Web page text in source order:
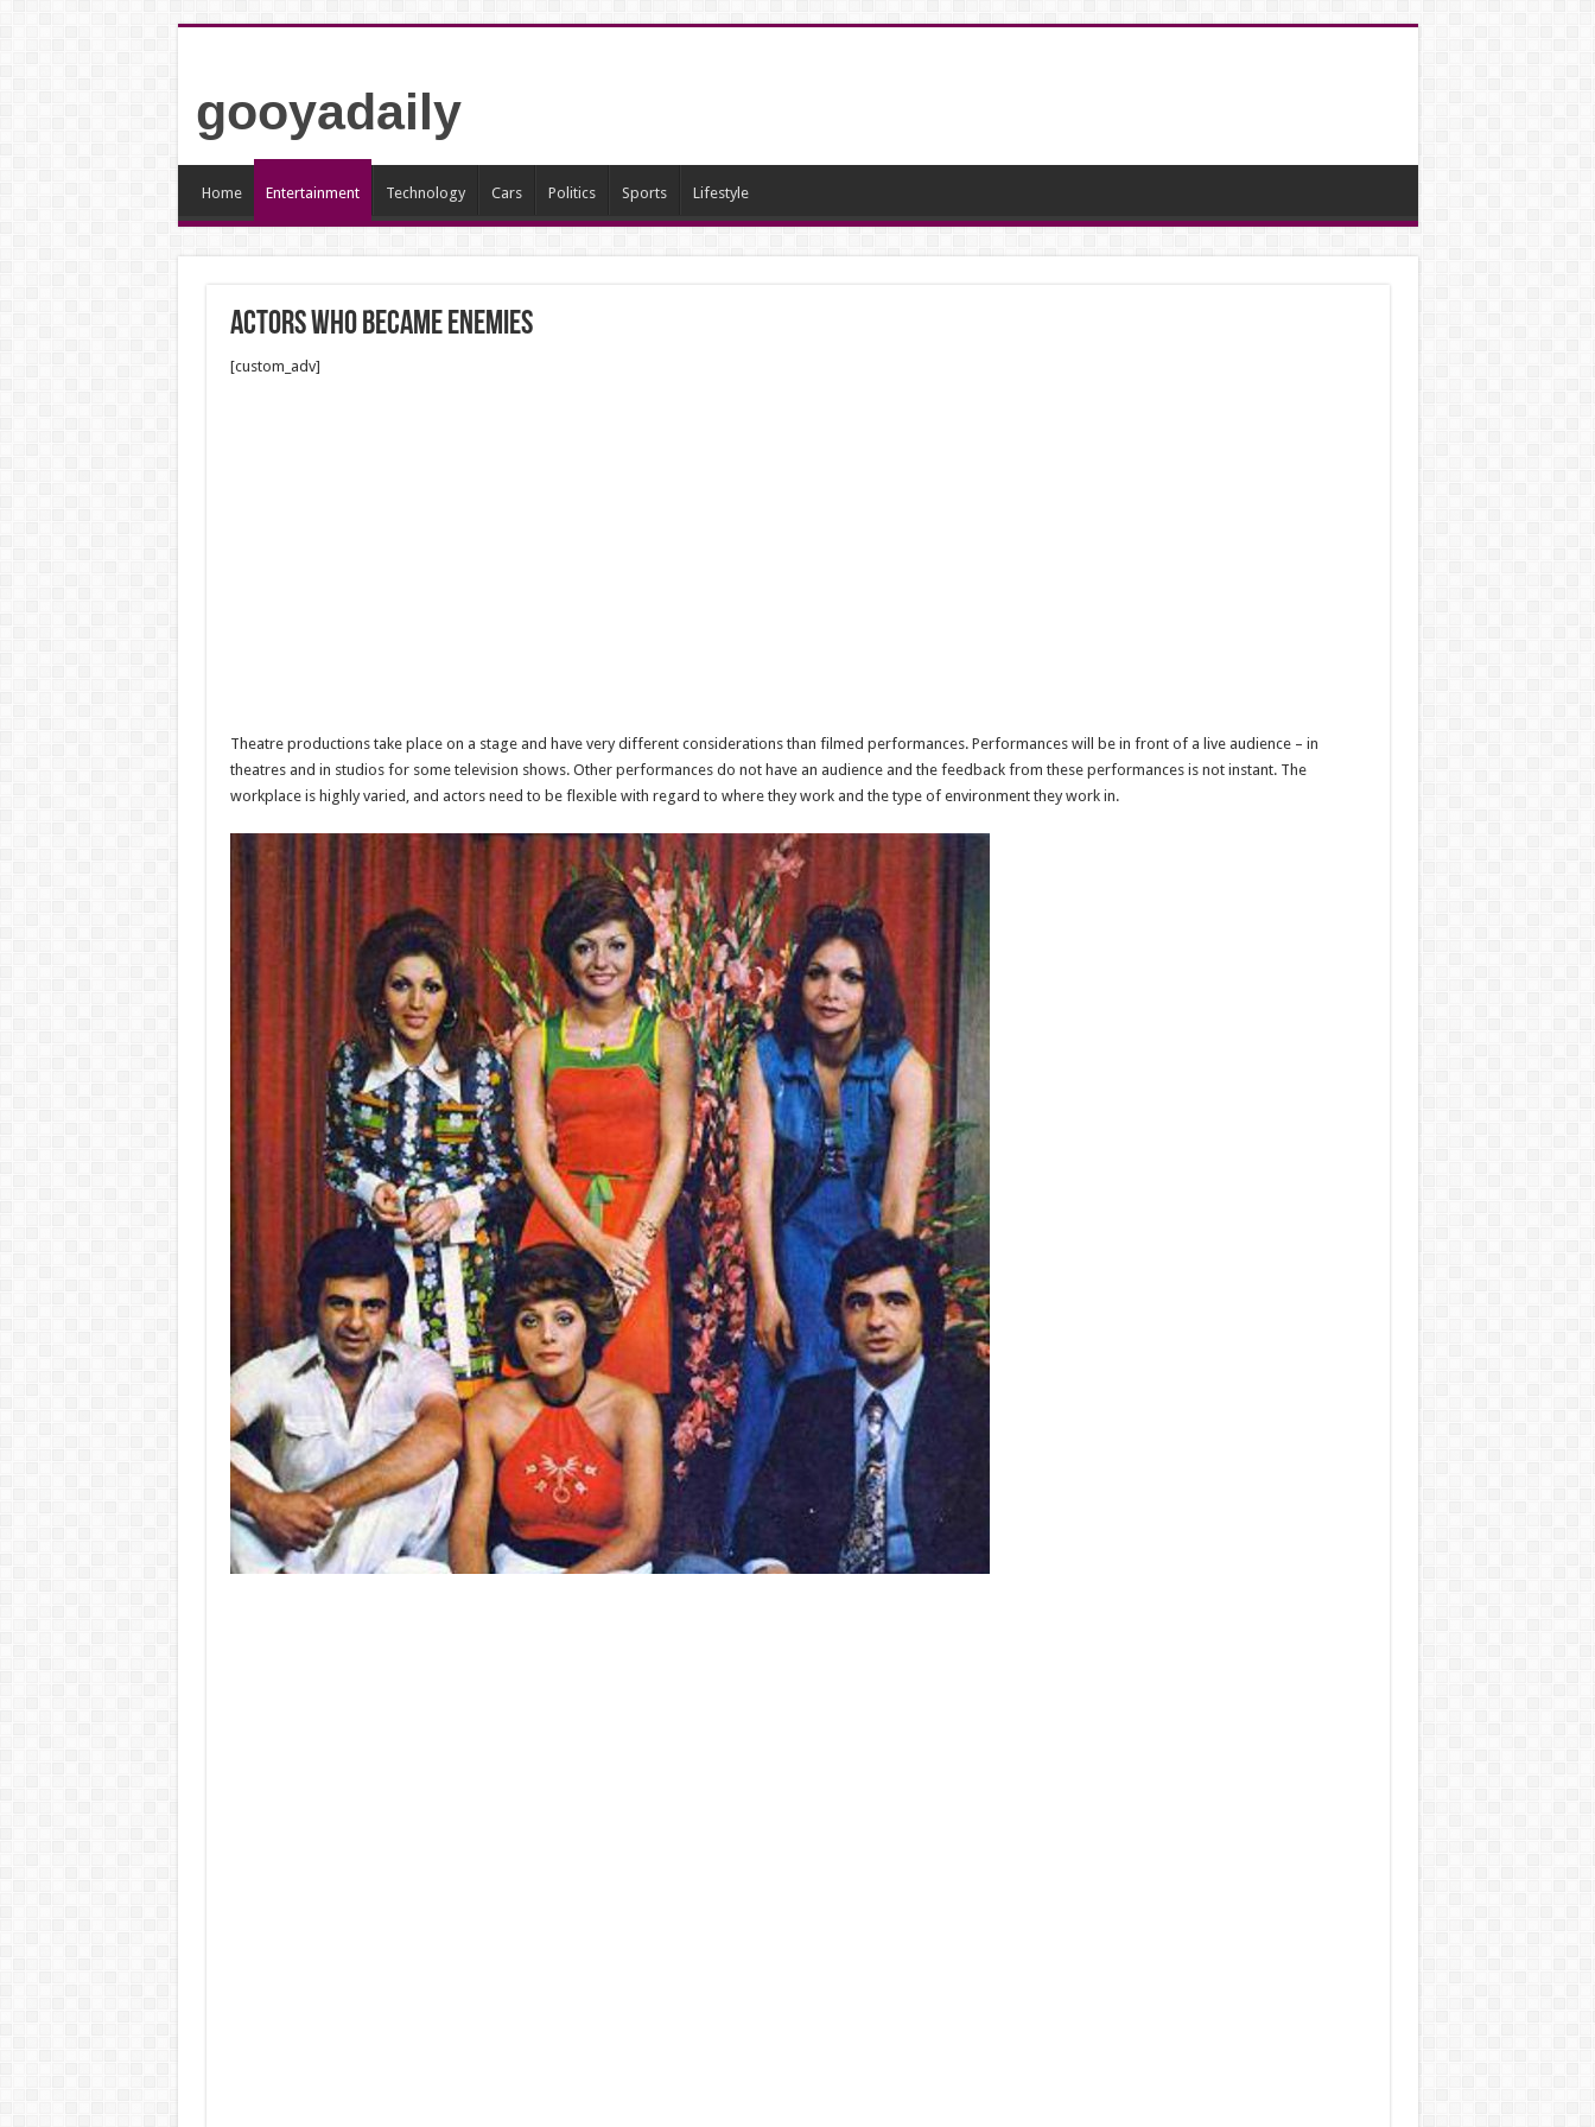
gooyadaily
Home Entertainment Technology Cars Politics Sports Lifestyle
Actors who became enemies
[custom_adv]
Theatre productions take place on a stage and have very different considerations than filmed performances. Performances will be in front of a live audience – in
theatres and in studios for some television shows. Other performances do not have an audience and the feedback from these performances is not instant. The
workplace is highly varied, and actors need to be flexible with regard to where they work and the type of environment they work in.